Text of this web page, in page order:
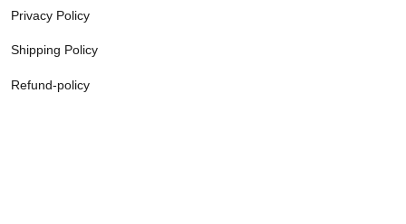
Privacy Policy
Shipping Policy
Refund-policy